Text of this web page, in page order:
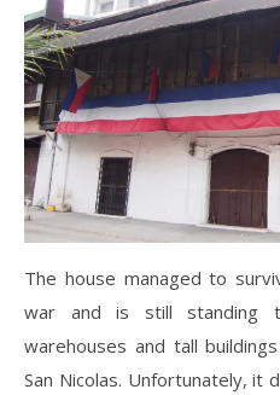
The house managed to
war and is still standing
warehouses and tall
San Nicolas. Unfortunately, it